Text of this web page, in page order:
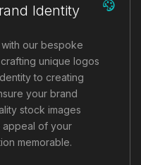
Identity
our bespoke
unique logos
to creating
your brand
stock images
appeal of your
memorable.